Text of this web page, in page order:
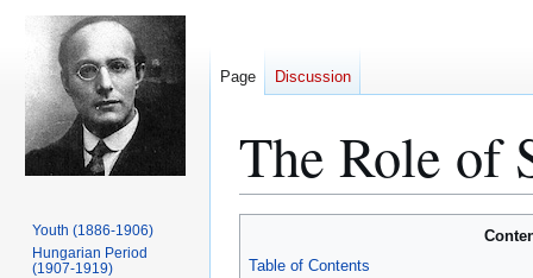
The Role of
Table of Contents
Page Discussion
Youth (1886-1906)
Hungarian Period
(1907-1919)